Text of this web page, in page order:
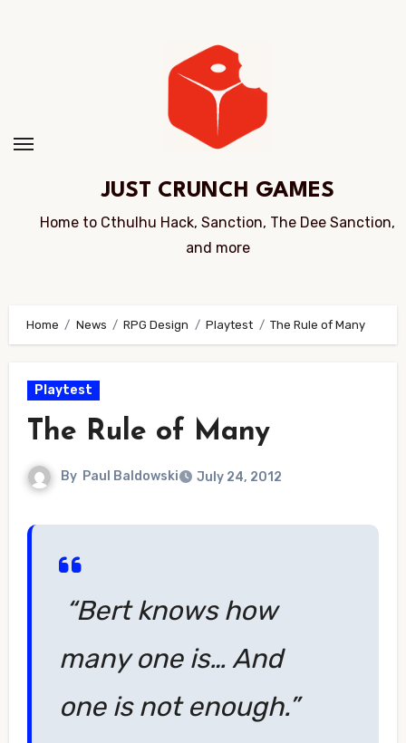
JUST CRUNCH GAMES
Home to Cthulhu Hack, Sanction, The Dee Sanction,
and more
Home News RPG Design Playtest The Rule of Many
Playtest
The Rule of Many
By Paul Baldowski July 24, 2012
“Bert knows how
many one is… And
one is not enough.”